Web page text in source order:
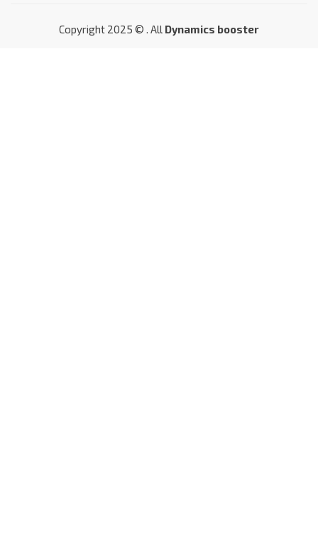
Copyright 2025 © . All Dynamics booster